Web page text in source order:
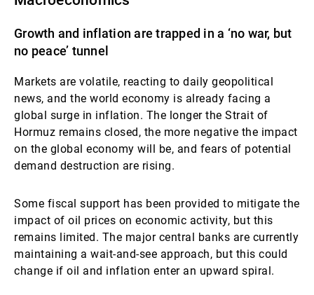
Growth and inflation are trapped in a ‘no war, but
no peace’ tunnel
Markets are volatile, reacting to daily geopolitical
news, and the world economy is already facing a
global surge in inflation. The longer the Strait of
Hormuz remains closed, the more negative the impact
on the global economy will be, and fears of potential
demand destruction are rising.
Some fiscal support has been provided to mitigate the
impact of oil prices on economic activity, but this
remains limited. The major central banks are currently
maintaining a wait-and-see approach, but this could
change if oil and inflation enter an upward spiral.